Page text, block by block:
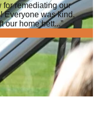
for remediating our
Everyone was kind,
our home bett...”